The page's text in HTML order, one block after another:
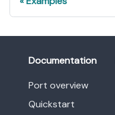
Documentation
Port overview
Quickstart